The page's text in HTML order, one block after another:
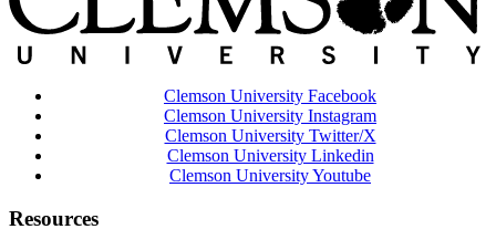
Clemson University Facebook
Clemson University Instagram
Clemson University Twitter/X
Clemson University Linkedin
Clemson University Youtube
Resources